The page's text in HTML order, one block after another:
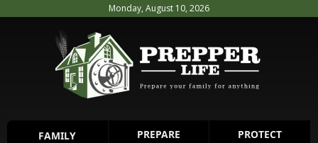
Monday, August 10, 2026
FAMILY PREPARE PROTECT